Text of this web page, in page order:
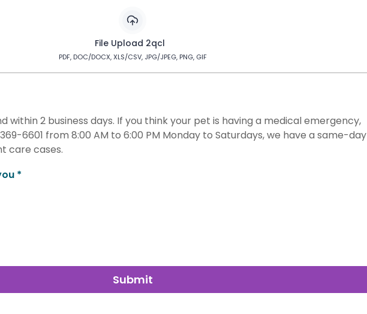
File Upload 2qcl
PDF, DOC/DOCX, XLS/CSV, JPG/JPEG, PNG, GIF
within 2 business days. If you think your pet is having a medical emergency,
6601 from 8:00 AM to 6:00 PM Monday to Saturdays, we have a same-day
care cases.
*
Submit